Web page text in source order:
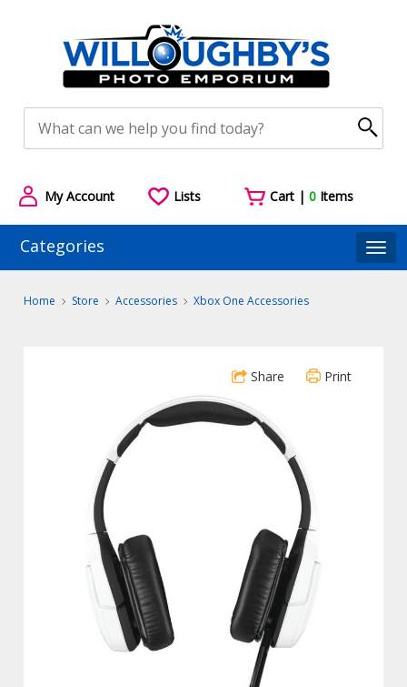
My Account Lists Cart |0 Items
Categories
Home Store Accessories Xbox One Accessories
Share Print